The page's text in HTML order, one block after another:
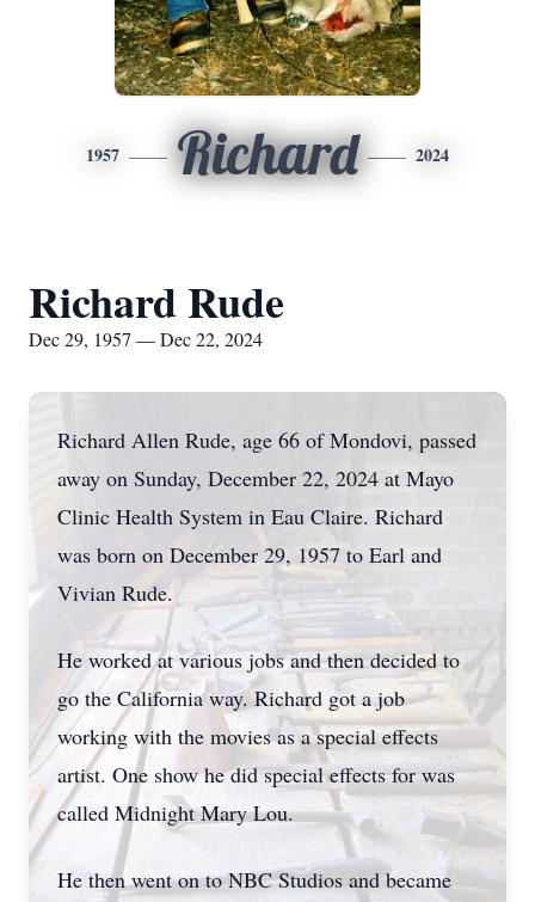
1957 Richard 2024
Richard Rude
Dec 29, 1957 — Dec 22, 2024
Richard Allen Rude, age 66 of Mondovi, passed
away on Sunday, December 22, 2024 at Mayo
Clinic Health System in Eau Claire. Richard
was born on December 29, 1957 to Earl and
Vivian Rude.
He worked at various jobs and then decided to
go the California way. Richard got a job
working with the movies as a special effects
artist. One show he did special effects for was
called Midnight Mary Lou.
He then went on to NBC Studios and became